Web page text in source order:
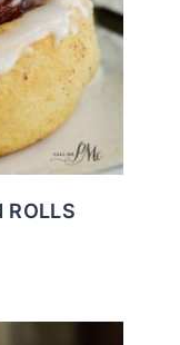
ROLLS